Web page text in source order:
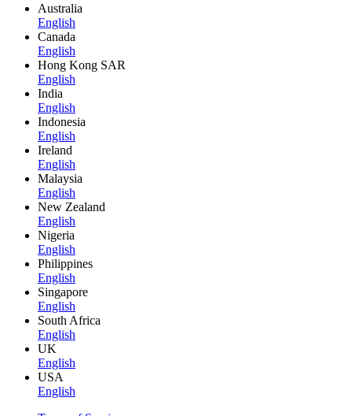
Australia
English
Canada
English
Hong Kong SAR
English
India
English
Indonesia
English
Ireland
English
Malaysia
English
New Zealand
English
Nigeria
English
Philippines
English
Singapore
English
South Africa
English
UK
English
USA
English